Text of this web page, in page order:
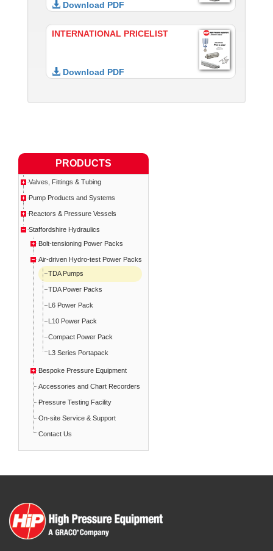
Download PDF
INTERNATIONAL PRICELIST
Download PDF
PRODUCTS
Valves, Fittings & Tubing
Pump Products and Systems
Reactors & Pressure Vessels
Staffordshire Hydraulics
Bolt-tensioning Power Packs
Air-driven Hydro-test Power Packs
TDA Pumps
TDA Power Packs
L6 Power Pack
L10 Power Pack
Compact Power Pack
L3 Series Portapack
Bespoke Pressure Equipment
Accessories and Chart Recorders
Pressure Testing Facility
On-site Service & Support
Contact Us